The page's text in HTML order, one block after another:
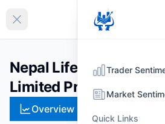
Collapse sidebar
Nepal Life Insurance
Limited Promoter
Overview
Trader
Market
Quick Links